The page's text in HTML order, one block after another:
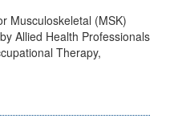
Musculoskeletal (MSK)
Allied Health Professionals
Therapy,